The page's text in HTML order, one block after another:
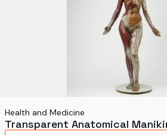
Science and Technology
Health and Medicine
Transparent Anatomical